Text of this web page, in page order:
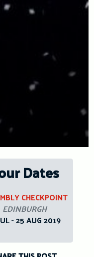
Dates
CHECKPOINT
EDINBURGH
- 25 AUG 2019